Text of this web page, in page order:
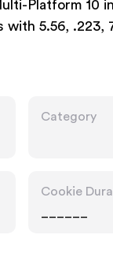
Platform 10
with 5.56, .223,
Category
Cookie